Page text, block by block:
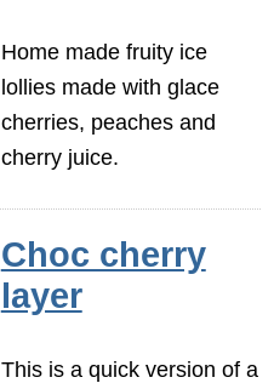
Home made fruity ice
lollies made with glace
cherries, peaches and
cherry juice.
Choc cherry
layer
This is a quick version of a